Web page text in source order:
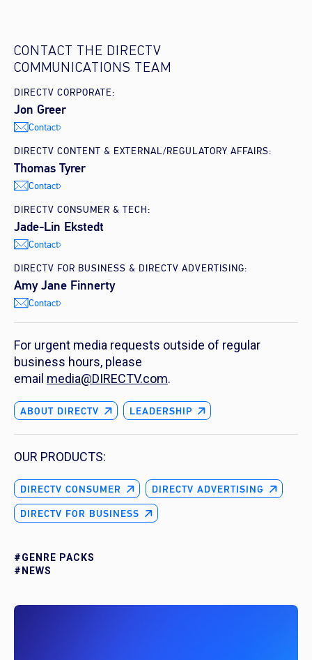
CONTACT THE DIRECTV
COMMUNICATIONS TEAM
DIRECTV CORPORATE:
Jon Greer
Contact
DIRECTV CONTENT & EXTERNAL/REGULATORY AFFAIRS:
Thomas Tyrer
Contact
DIRECTV CONSUMER & TECH:
Jade-Lin Ekstedt
Contact
DIRECTV FOR BUSINESS & DIRECTV ADVERTISING:
Amy Jane Finnerty
Contact
For urgent media requests outside of regular
business hours, please
email media@DIRECTV.com.
ABOUT DIRECTV LEADERSHIP
OUR PRODUCTS:
DIRECTV CONSUMER
DIRECTV ADVERTISING
DIRECTV FOR BUSINESS
#GENRE PACKS
#NEWS